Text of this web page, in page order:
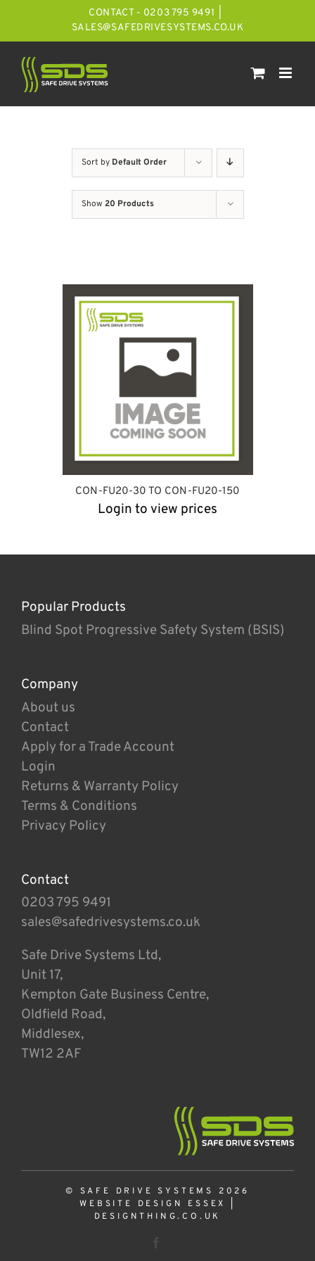
CONTACT - 0203 795 9491
SALES@SAFEDRIVESYSTEMS.CO.UK
Sort by Default Order
Show 20 Products
CON-FU20-30 TO CON-FU20-150
Login to view prices
Popular Products
Blind Spot Progressive Safety System (BSIS)
Company
About us
Contact
Apply for a Trade Account
Login
Returns & Warranty Policy
Terms & Conditions
Privacy Policy
Contact
0203 795 9491
sales@safedrivesystems.co.uk
Safe Drive Systems Ltd,
Unit 17,
Kempton Gate Business Centre,
Oldfield Road,
Middlesex,
TW12 2AF
© SAFE DRIVE SYSTEMS 2026
WEBSITE DESIGN ESSEX
DESIGNTHING.CO.UK